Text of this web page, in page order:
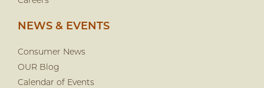
NEWS & EVENTS
Consumer News
OUR Blog
Calendar of Events